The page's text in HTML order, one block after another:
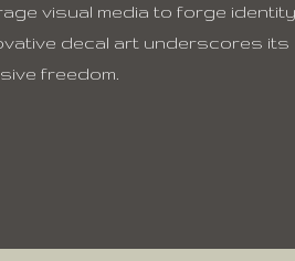
visual media to forge
decal art underscores its
freedom.